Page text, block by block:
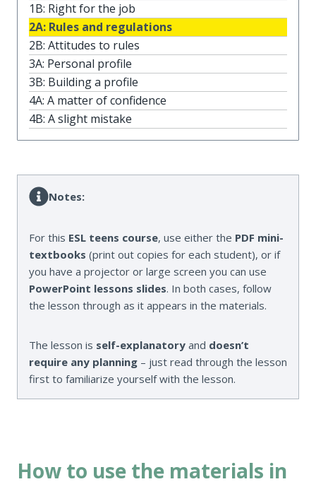
1B: Right for the job
2A: Rules and regulations
2B: Attitudes to rules
3A: Personal profile
3B: Building a profile
4A: A matter of confidence
4B: A slight mistake
Notes:
For this ESL teens course, use either the PDF mini-
textbooks (print out copies for each student), or if
you have a projector or large screen you can use
PowerPoint lessons slides. In both cases, follow
the lesson through as it appears in the materials.
The lesson is self-explanatory and doesn’t
require any planning – just read through the lesson
first to familiarize yourself with the lesson.
How to use the materials in